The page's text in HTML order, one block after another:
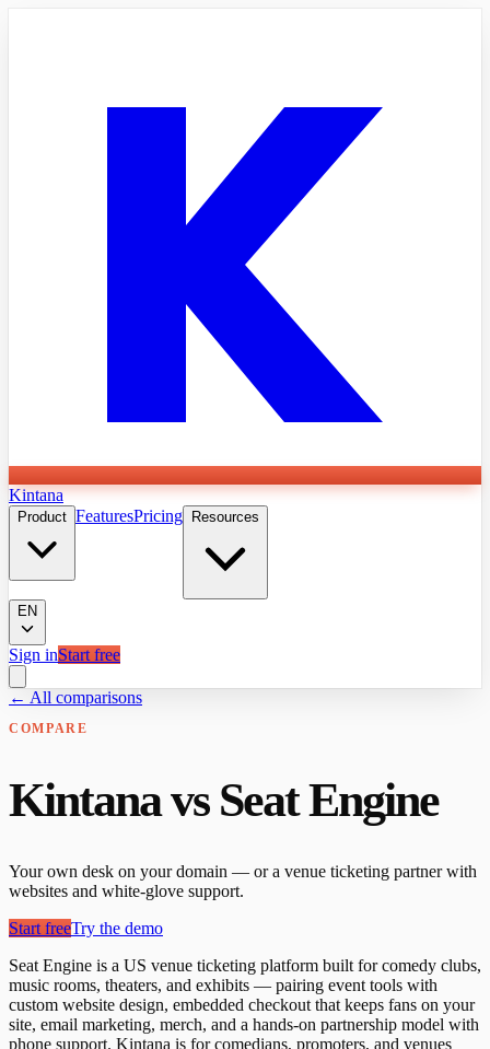
Kintana
Product FeaturesPricing Resources
EN
Sign inStart free
← All comparisons
COMPARE
Kintana vs Seat Engine
Your own desk on your domain — or a venue ticketing partner with
websites and white-glove support.
Start freeTry the demo
Seat Engine is a US venue ticketing platform built for comedy clubs,
music rooms, theaters, and exhibits — pairing event tools with
custom website design, embedded checkout that keeps fans on your
site, email marketing, merch, and a hands-on partnership model with
phone support. Kintana is for comedians, promoters, and venues